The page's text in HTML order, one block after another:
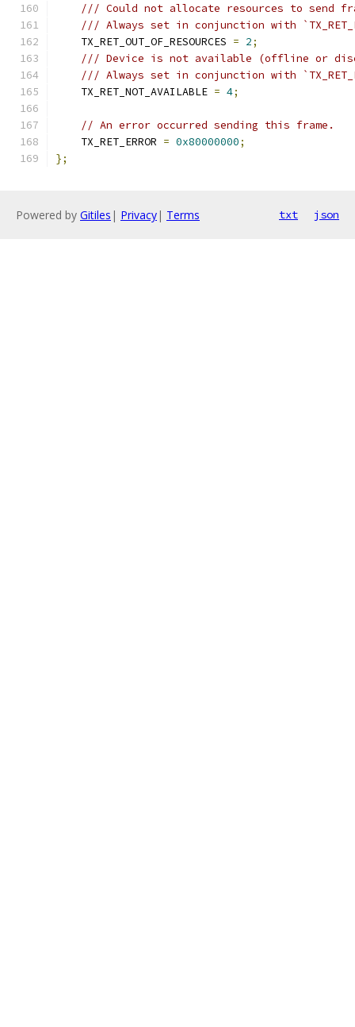
/// Could not allocate resources to send
/// Always set in conjunction with
    TX_RET_OUT_OF_RESOURCES
= 2;
/// Device is not available (offline or
/// Always set in conjunction with
    TX_RET_NOT_AVAILABLE
= 4;
// An error occurred sending this frame.
    TX_RET_ERROR
= 0x80000000;
};
Powered by Gitiles | Privacy| Terms txt json